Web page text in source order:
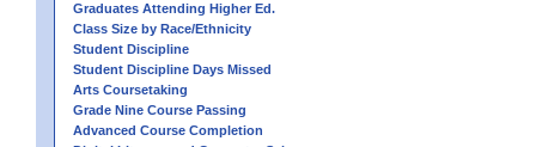
Graduates Attending Higher Ed.
Class Size by Race/Ethnicity
Student Discipline
Student Discipline Days Missed
Arts Coursetaking
Grade Nine Course Passing
Advanced Course Completion